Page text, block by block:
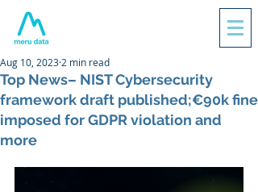
Top News– NIST Cybersecurity
framework draft published;€90k fine
imposed for GDPR violation and
more
Aug 10, 2023 2 min read